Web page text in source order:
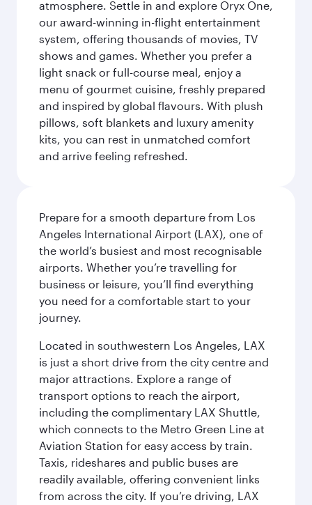
atmosphere. Settle in and explore Oryx One,
our award-winning in-flight entertainment
system, offering thousands of movies, TV
shows and games. Whether you prefer a
light snack or full-course meal, enjoy a
menu of gourmet cuisine, freshly prepared
and inspired by global flavours. With plush
pillows, soft blankets and luxury amenity
kits, you can rest in unmatched comfort
and arrive feeling refreshed.
Prepare for a smooth departure from Los
Angeles International Airport (LAX), one of
the world’s busiest and most recognisable
airports. Whether you’re travelling for
business or leisure, you’ll find everything
you need for a comfortable start to your
journey.
Located in southwestern Los Angeles, LAX
is just a short drive from the city centre and
major attractions. Explore a range of
transport options to reach the airport,
including the complimentary LAX Shuttle,
which connects to the Metro Green Line at
Aviation Station for easy access by train.
Taxis, rideshares and public buses are
readily available, offering convenient links
from across the city. If you’re driving, LAX